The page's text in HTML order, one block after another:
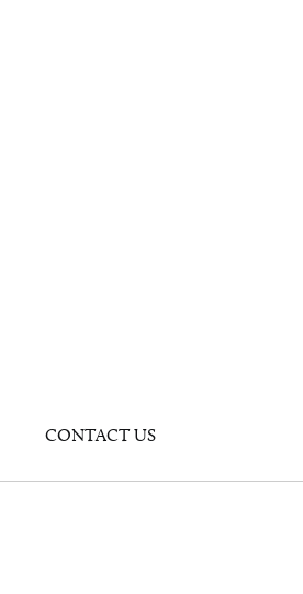
CONTACT US